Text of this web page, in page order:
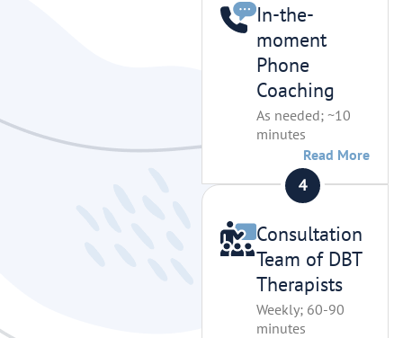
In-the-
moment
Phone
Coaching
As needed; ~10
minutes
Read More
Consultation
Team of DBT
Therapists
Weekly; 60-90
minutes